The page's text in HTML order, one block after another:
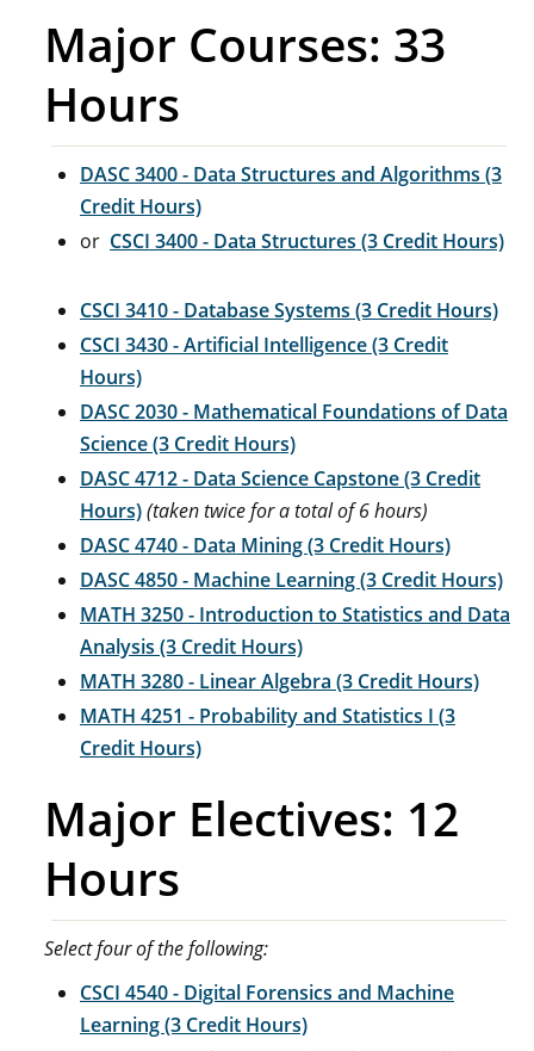
Major Courses: 33
Hours
DASC 3400 - Data Structures and Algorithms (3
Credit Hours)
or CSCI 3400 - Data Structures (3 Credit Hours)
CSCI 3410 - Database Systems (3 Credit Hours)
CSCI 3430 - Artificial Intelligence (3 Credit
Hours)
DASC 2030 - Mathematical Foundations of Data
Science (3 Credit Hours)
DASC 4712 - Data Science Capstone (3 Credit
Hours)(taken twice for a total of 6 hours)
DASC 4740 - Data Mining (3 Credit Hours)
DASC 4850 - Machine Learning (3 Credit Hours)
MATH 3250 - Introduction to Statistics and Data
Analysis (3 Credit Hours)
MATH 3280 - Linear Algebra (3 Credit Hours)
MATH 4251 - Probability and Statistics I (3
Credit Hours)
Major Electives: 12
Hours
Select four of the following:
CSCI 4540 - Digital Forensics and Machine
Learning (3 Credit Hours)